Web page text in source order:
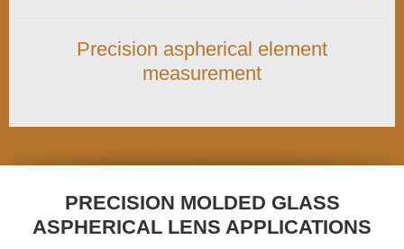
Precision aspherical element
measurement
PRECISION MOLDED GLASS
ASPHERICAL LENS APPLICATIONS